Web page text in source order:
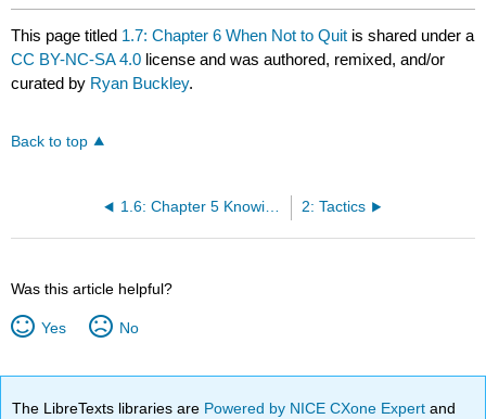
This page titled 1.7: Chapter 6 When Not to Quit is shared under a
CC BY-NC-SA 4.0 license and was authored, remixed, and/or
curated by Ryan Buckley.
Back to top
1.6: Chapter 5 Knowing When To Quit 2: Tactics
Was this article helpful?
Yes No
The LibreTexts libraries are Powered by NICE CXone Expertand